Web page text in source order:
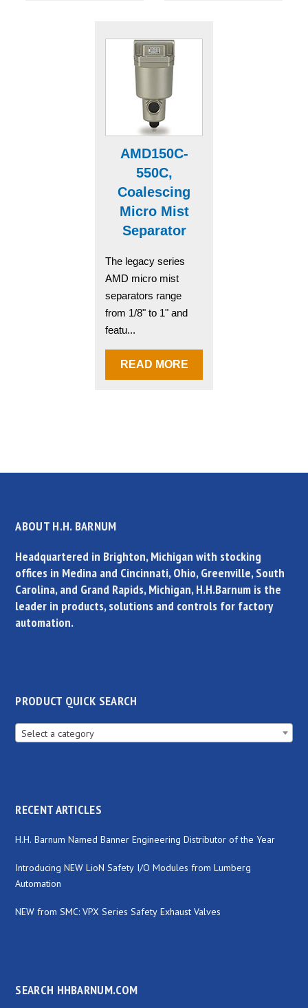
AMD150C-
550C,
Coalescing
Micro Mist
Separator
The legacy series
AMD micro mist
separators range
from 1/8" to 1" and
featu...
READ MORE
ABOUT H.H. BARNUM
Headquartered in Brighton, Michigan with stocking
offices in Medina and Cincinnati, Ohio, Greenville, South
Carolina, and Grand Rapids, Michigan, H.H.Barnum is the
leader in products, solutions and controls for factory
automation.
PRODUCT QUICK SEARCH
Select a category
RECENT ARTICLES
H.H. Barnum Named Banner Engineering Distributor of the Year
Introducing NEW LioN Safety I/O Modules from Lumberg
Automation
NEW from SMC: VPX Series Safety Exhaust Valves
SEARCH HHBARNUM.COM